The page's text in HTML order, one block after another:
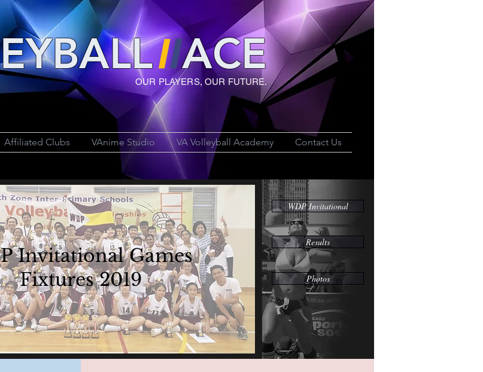
L ACE
OUR PLAYERS, OUR FUTURE.
Affiliated Clubs VAnime Studio VA Volleyball Academy Contact Us
Invitational Games
Fixtures 2019
WDP Invitational
Results
Photos